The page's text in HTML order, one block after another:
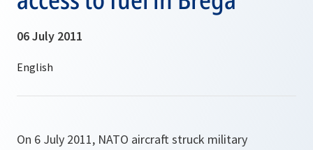
06 July 2011
On 6 July 2011, NATO aircraft struck military